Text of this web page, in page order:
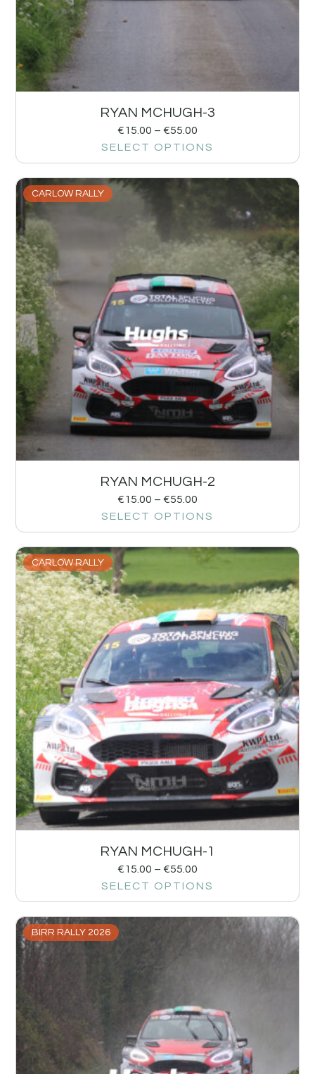
RYAN MCHUGH-3
€15.00 – €55.00
SELECT OPTIONS
CARLOW RALLY
RYAN MCHUGH-2
€15.00 – €55.00
SELECT OPTIONS
CARLOW RALLY
RYAN MCHUGH-1
€15.00 – €55.00
SELECT OPTIONS
BIRR RALLY 2026